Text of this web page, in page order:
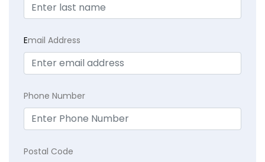
Email Address
Phone Number
Postal Code